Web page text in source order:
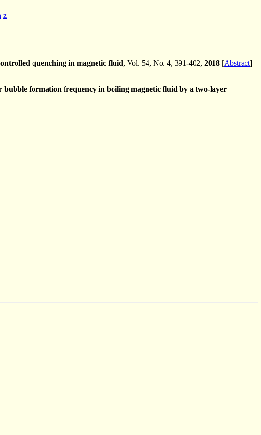
z
quenching in magnetic fluid, Vol. 54, No. 4, 391-402, 2018 [Abstract]
bubble formation frequency in boiling magnetic fluid by a two-layer